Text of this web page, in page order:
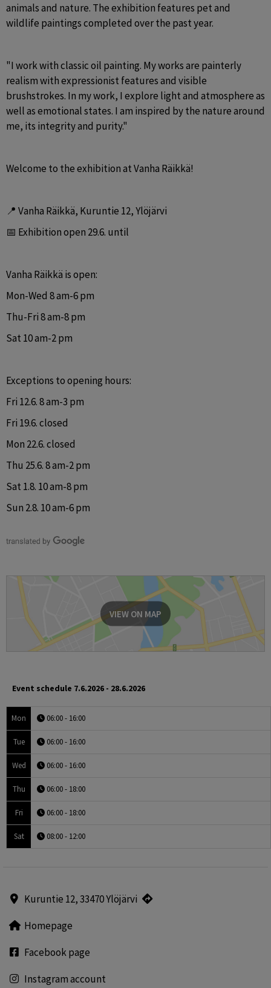
animals and nature. The exhibition features pet and
wildlife paintings completed over the past year.
"I work with classic oil painting. My works are painterly
realism with expressionist features and visible
brushstrokes. In my work, I explore light and atmosphere as
well as emotional states. I am inspired by the nature around
me, its integrity and purity."
Welcome to the exhibition at Vanha Räikkä!
📍 Vanha Räikkä, Kuruntie 12, Ylöjärvi
📅 Exhibition open 29.6. until
Vanha Räikkä is open:
Mon-Wed 8 am-6 pm
Thu-Fri 8 am-8 pm
Sat 10 am-2 pm
Exceptions to opening hours:
Fri 12.6. 8 am-3 pm
Fri 19.6. closed
Mon 22.6. closed
Thu 25.6. 8 am-2 pm
Sat 1.8. 10 am-8 pm
Sun 2.8. 10 am-6 pm
VIEW ON MAP
Event schedule 7.6.2026 - 28.6.2026
Mon 06:00 - 16:00
Tue 06:00 - 16:00
Wed 06:00 - 16:00
Thu 06:00 - 18:00
Fri 06:00 - 18:00
Sat 08:00 - 12:00
Kuruntie 12, 33470 Ylöjärvi
Homepage
Facebook page
Instagram account